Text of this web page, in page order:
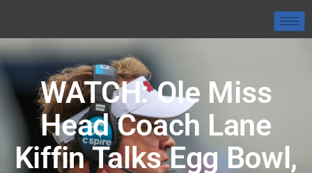
WATCH: Ole Miss
Head Coach Lane
Kiffin Talks Egg Bowl,